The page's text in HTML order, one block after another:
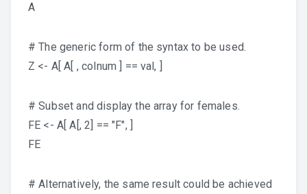
A
# The generic form of the syntax to be used.
Z <- A[ A[ , colnum ] == val, ]
# Subset and display the array for females.
FE <- A[ A[, 2] == "F", ]
FE
# Alternatively, the same result could be achieved